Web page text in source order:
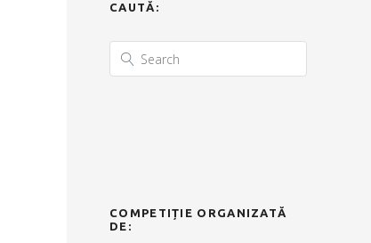
CAUTĂ:
COMPETIȚIE ORGANIZATĂ
DE: